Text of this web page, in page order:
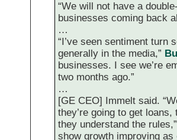
“We will not have a
businesses coming back
…
“I’ve seen sentiment turn
generally in the media,”
businesses. I see we’re
two months ago.”
…
[GE CEO] Immelt said.
they’re going to get
they understand the
show growth improving